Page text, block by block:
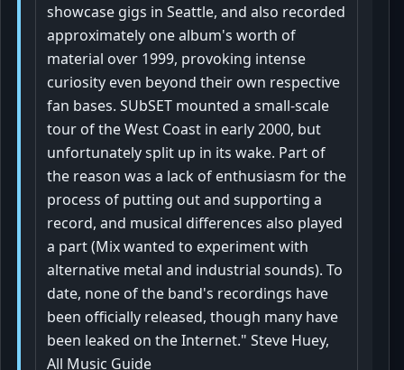
showcase gigs in Seattle, and also recorded
approximately one album's worth of
material over 1999, provoking intense
curiosity even beyond their own respective
fan bases. SUbSET mounted a small-scale
tour of the West Coast in early 2000, but
unfortunately split up in its wake. Part of
the reason was a lack of enthusiasm for the
process of putting out and supporting a
record, and musical differences also played
a part (Mix wanted to experiment with
alternative metal and industrial sounds). To
date, none of the band's recordings have
been officially released, though many have
been leaked on the Internet." Steve Huey,
All Music Guide